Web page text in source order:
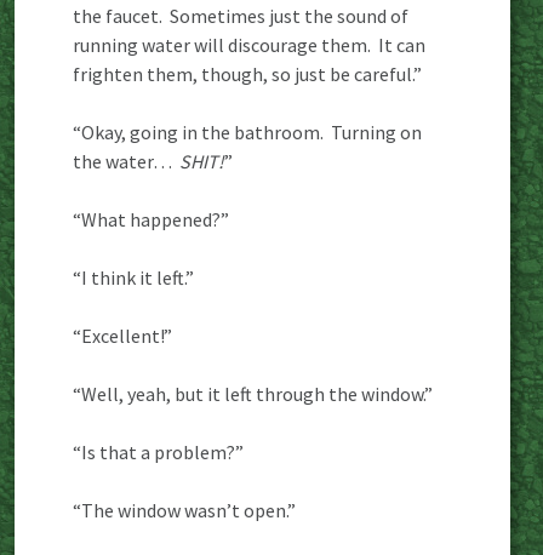
the faucet. Sometimes just the sound of
running water will discourage them. It can
frighten them, though, so just be careful.”
“Okay, going in the bathroom. Turning on
the water… SHIT!”
“What happened?”
“I think it left.”
“Excellent!”
“Well, yeah, but it left through the window.”
“Is that a problem?”
“The window wasn’t open.”